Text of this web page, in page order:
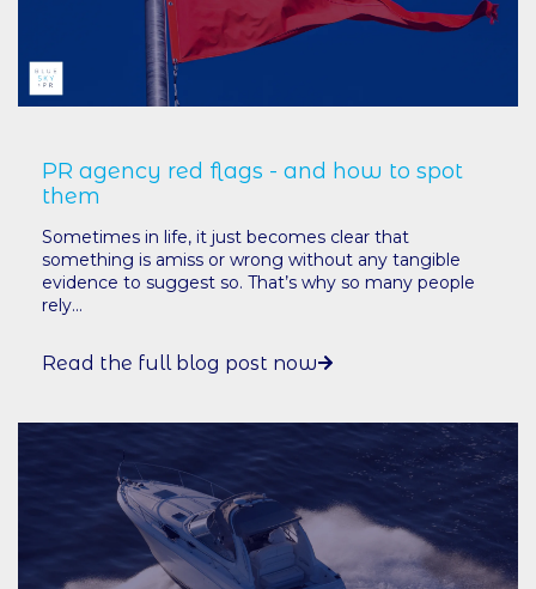
PR agency red flags - and how to spot
them
Sometimes in life, it just becomes clear that
something is amiss or wrong without any tangible
evidence to suggest so. That’s why so many people
rely...
Read the full blog post now